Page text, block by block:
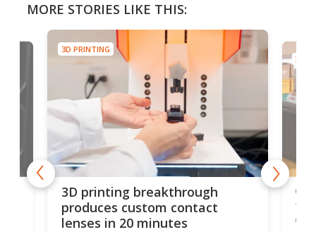
MORE STORIES LIKE THIS:
3D PRINTING
3D printing breakthrough
produces custom contact
lenses in 20 minutes
3D